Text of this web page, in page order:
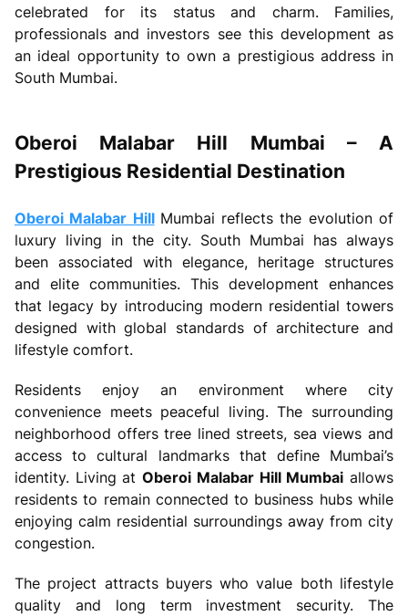
celebrated for its status and charm. Families,
professionals and investors see this development as
an ideal opportunity to own a prestigious address in
South Mumbai.
Oberoi Malabar Hill Mumbai – A
Prestigious Residential Destination
Oberoi Malabar Hill Mumbai reflects the evolution of
luxury living in the city. South Mumbai has always
been associated with elegance, heritage structures
and elite communities. This development enhances
that legacy by introducing modern residential towers
designed with global standards of architecture and
lifestyle comfort.
Residents enjoy an environment where city
convenience meets peaceful living. The surrounding
neighborhood offers tree lined streets, sea views and
access to cultural landmarks that define Mumbai’s
identity. Living atOberoi Malabar Hill Mumbai allows
residents to remain connected to business hubs while
enjoying calm residential surroundings away from city
congestion.
The project attracts buyers who value both lifestyle
quality and long term investment security. The